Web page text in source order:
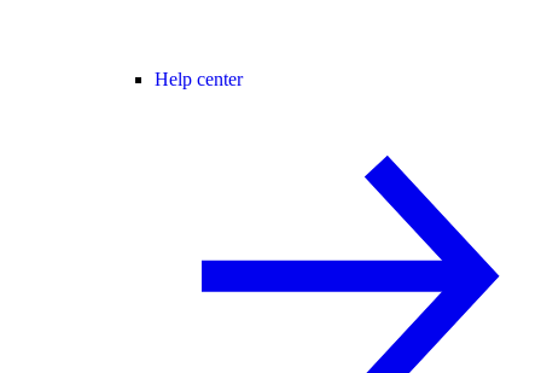
Help center